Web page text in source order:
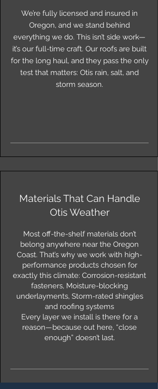
We’re fully licensed and insured in
Oregon, and we stand behind
everything we do. This isn’t side work—
it’s our full-time craft. Our roofs are built
for the long haul, and they pass the only
test that matters: Otis rain, salt, and
storm season.
Materials That Can Handle
Otis Weather
Most off-the-shelf materials don’t
belong anywhere near the Oregon
Coast. That’s why we work with high-
performance products chosen for
exactly this climate: Corrosion-resistant
fasteners, Moisture-blocking
underlayments, Storm-rated shingles
and roofing systems
Every layer we install is there for a
reason—because out here, “close
enough” doesn’t last.